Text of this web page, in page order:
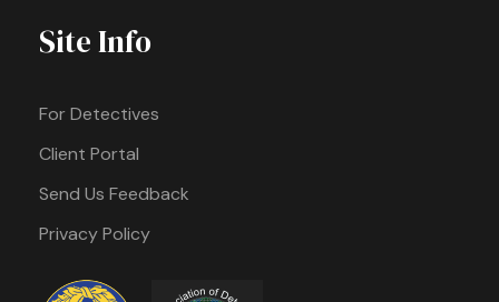
Site Info
For Detectives
Client Portal
Send Us Feedback
Privacy Policy